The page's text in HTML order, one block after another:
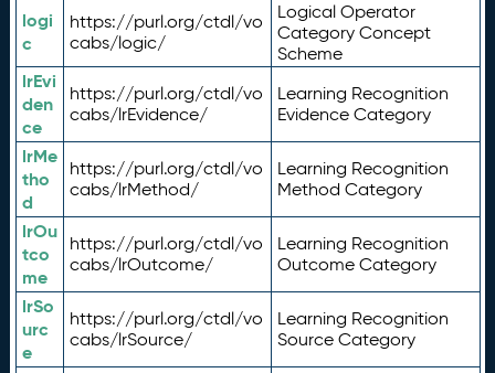
logi
c
https://purl.org/ctdl/vo
cabs/logic/
Logical Operator
Category Concept
Scheme
lrEvi
den
ce
https://purl.org/ctdl/vo
cabs/lrEvidence/
Learning Recognition
Evidence Category
lrMe
tho
d
https://purl.org/ctdl/vo
cabs/lrMethod/
Learning Recognition
Method Category
lrOu
tco
me
https://purl.org/ctdl/vo
cabs/lrOutcome/
Learning Recognition
Outcome Category
lrSo
urc
e
https://purl.org/ctdl/vo
cabs/lrSource/
Learning Recognition
Source Category